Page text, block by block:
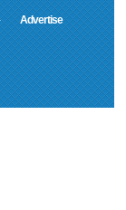
Advertise